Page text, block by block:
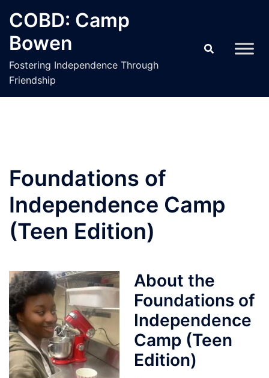
content
COBD: Camp
Bowen
Fostering Independence Through
Friendship
Foundations of
Independence Camp
(Teen Edition)
About the
Foundations of
Independence
Camp (Teen
Edition)